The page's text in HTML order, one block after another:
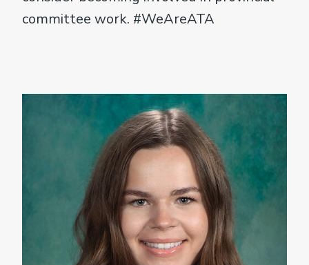
committee work. #WeAreATA